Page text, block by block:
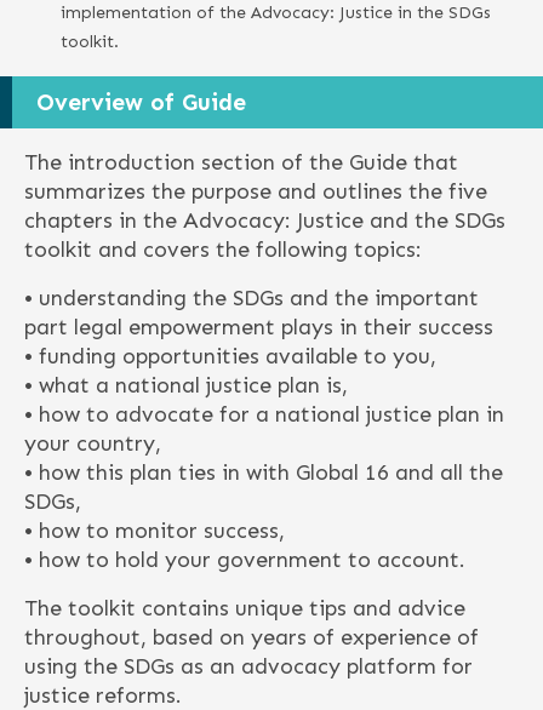
implementation of the Advocacy: Justice in the SDGs
toolkit.
Overview of Guide
The introduction section of the Guide that
summarizes the purpose and outlines the five
chapters in the Advocacy: Justice and the SDGs
toolkit and covers the following topics:
• understanding the SDGs and the important
part legal empowerment plays in their success
• funding opportunities available to you,
• what a national justice plan is,
• how to advocate for a national justice plan in
your country,
• how this plan ties in with Global 16 and all the
SDGs,
• how to monitor success,
• how to hold your government to account.
The toolkit contains unique tips and advice
throughout, based on years of experience of
using the SDGs as an advocacy platform for
justice reforms.